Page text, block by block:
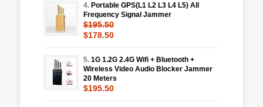
4. Portable GPS(L1 L2 L3 L4 L5) All
Frequency Signal Jammer
$195.50
$178.50
5. 1G 1.2G 2.4G Wifi + Bluetooth +
Wireless Video Audio Blocker Jammer
20 Meters
$195.50